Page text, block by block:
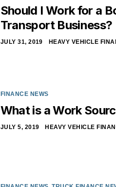
Should I Work for a
Transport Business?
JULY 31, 2019 HEAVY VEHICLE
FINANCE NEWS
What is a Work
JULY 5, 2019 HEAVY VEHICLE